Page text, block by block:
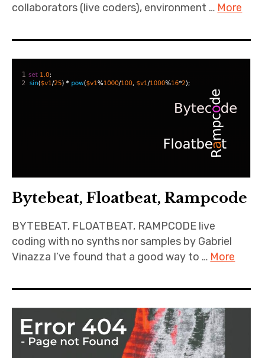
collaborators (live coders), environment … More
Bytebeat, Floatbeat, Rampcode
BYTEBEAT, FLOATBEAT, RAMPCODE live
coding with no synths nor samples by Gabriel
Vinazza I’ve found that a good way to … More